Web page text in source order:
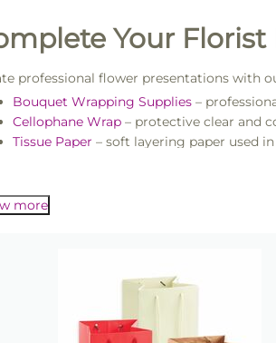
Your
professional flower presentations with
Bouquet Wrapping Supplies–
Cellophane Wrap– protective clear and
Tissue Paper – soft layering paper used
more